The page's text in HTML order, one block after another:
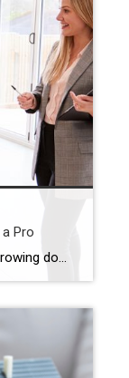
Pro
After reviewing online listings and narrowing down options with your real estate agent, you’re ready for the exciting part – touring a property! Michel Smith January 30, 2025 Use this checklist to get the most out of touring a home and ensure that no detail gets overlooked during this critical step. Pre-Visit: Do Your Homework […]